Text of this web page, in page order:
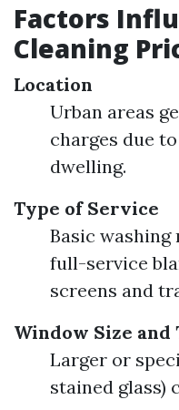
Factors
Cleaning
Location
Urban areas
charges due
dwelling.
Type of Service
Basic
full-service
screens and
Window Size and
Larger or
stained glass)